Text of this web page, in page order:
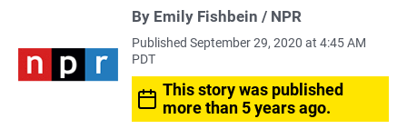
By Emily Fishbein / NPR
Published September 29, 2020 at 4:45 AM
PDT
This story was published
more than 5 years ago.